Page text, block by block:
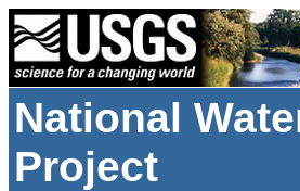
National
Project